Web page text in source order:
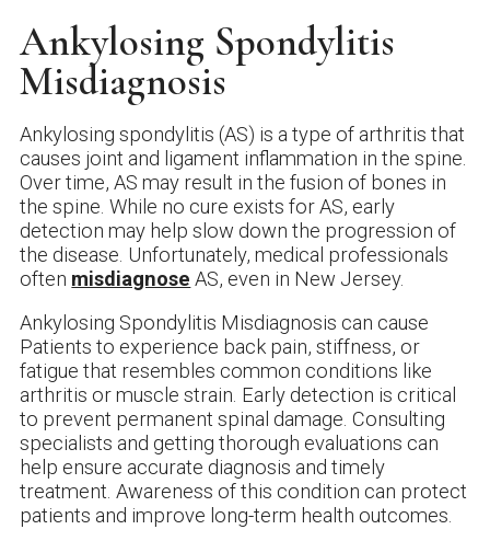
Ankylosing Spondylitis
Misdiagnosis
Ankylosing spondylitis (AS) is a type of arthritis that
causes joint and ligament inflammation in the spine.
Over time, AS may result in the fusion of bones in
the spine. While no cure exists for AS, early
detection may help slow down the progression of
the disease. Unfortunately, medical professionals
often misdiagnose AS, even in New Jersey.
Ankylosing Spondylitis Misdiagnosis can cause
Patients to experience back pain, stiffness, or
fatigue that resembles common conditions like
arthritis or muscle strain. Early detection is critical
to prevent permanent spinal damage. Consulting
specialists and getting thorough evaluations can
help ensure accurate diagnosis and timely
treatment. Awareness of this condition can protect
patients and improve long-term health outcomes.